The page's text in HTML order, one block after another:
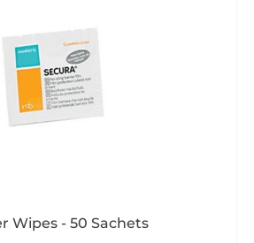
Wipes - 50 Sachets